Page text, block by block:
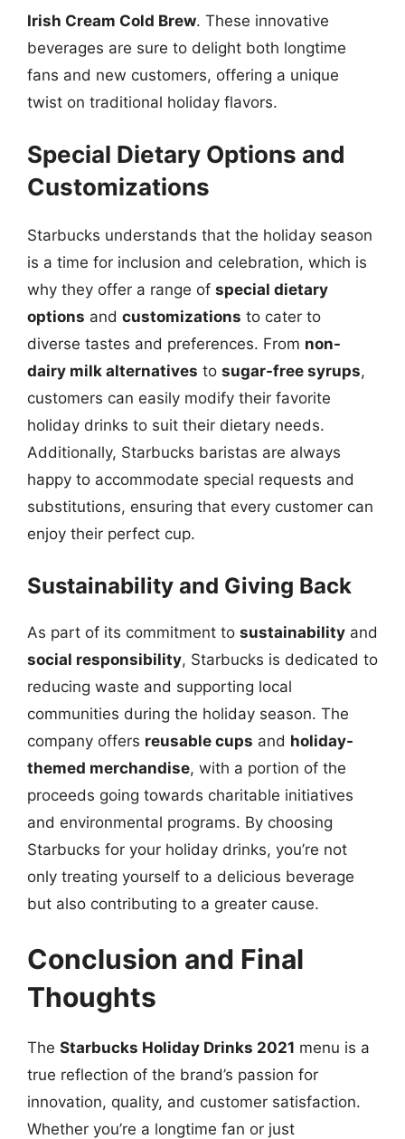
Irish Cream Cold Brew. These innovative
beverages are sure to delight both longtime
fans and new customers, offering a unique
twist on traditional holiday flavors.
Special Dietary Options and
Customizations
Starbucks understands that the holiday season
is a time for inclusion and celebration, which is
why they offer a range of special dietary
options and customizations to cater to
diverse tastes and preferences. From non-
dairy milk alternatives to sugar-free syrups,
customers can easily modify their favorite
holiday drinks to suit their dietary needs.
Additionally, Starbucks baristas are always
happy to accommodate special requests and
substitutions, ensuring that every customer can
enjoy their perfect cup.
Sustainability and Giving Back
As part of its commitment to sustainability and
social responsibility, Starbucks is dedicated to
reducing waste and supporting local
communities during the holiday season. The
company offers reusable cups and holiday-
themed merchandise, with a portion of the
proceeds going towards charitable initiatives
and environmental programs. By choosing
Starbucks for your holiday drinks, you’re not
only treating yourself to a delicious beverage
but also contributing to a greater cause.
Conclusion and Final
Thoughts
The Starbucks Holiday Drinks 2021 menu is a
true reflection of the brand’s passion for
innovation, quality, and customer satisfaction.
Whether you’re a longtime fan or just